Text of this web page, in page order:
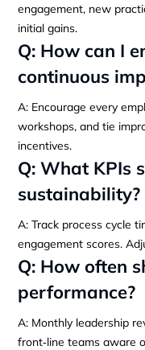
engagement, new
initial gains.
Q: How can I
continuous
A: Encourage every
workshops, and tie
incentives.
Q: What KPIs
sustainability?
A: Track process cycle
engagement scores.
Q: How often
performance?
A: Monthly leadership
front‑line teams aware